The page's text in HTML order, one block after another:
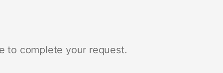
to complete your request.